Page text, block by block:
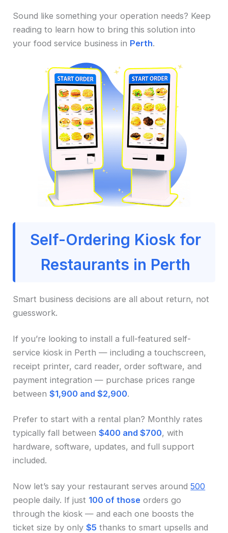
Sound like something your operation needs? Keep
reading to learn how to bring this solution into
your food service business in Perth.
Self-Ordering Kiosk for
Restaurants in Perth
Smart business decisions are all about return, not
guesswork.
If you’re looking to install a full-featured self-
service kiosk in Perth — including a touchscreen,
receipt printer, card reader, order software, and
payment integration — purchase prices range
between$1,900 and $2,900.
Prefer to start with a rental plan? Monthly rates
typically fall between$400 and $700, with
hardware, software, updates, and full support
included.
Now let’s say your restaurant serves around500
people daily. If just 100 of those orders go
through the kiosk — and each one boosts the
ticket size by only$5 thanks to smart upsells and